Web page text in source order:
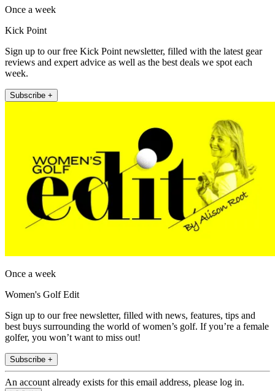
Once a week
Kick Point
Sign up to our free Kick Point newsletter, filled with the latest gear
reviews and expert advice as well as the best deals we spot each
week.
Subscribe +
Once a week
Women's Golf Edit
Sign up to our free newsletter, filled with news, features, tips and
best buys surrounding the world of women’s golf. If you’re a female
golfer, you won’t want to miss out!
Subscribe +
An account already exists for this email address, please log in.